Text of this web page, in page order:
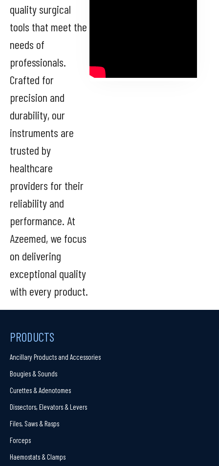
quality surgical
tools that meet the
needs of
professionals.
Crafted for
precision and
durability, our
instruments are
trusted by
healthcare
providers for their
reliability and
performance. At
Azeemed, we focus
on delivering
exceptional quality
with every product.
PRODUCTS
Ancillary Products and Accessories
Bougies & Sounds
Curettes & Adenotomes
Dissectors, Elevators & Levers
Files, Saws & Rasps
Forceps
Haemostats & Clamps